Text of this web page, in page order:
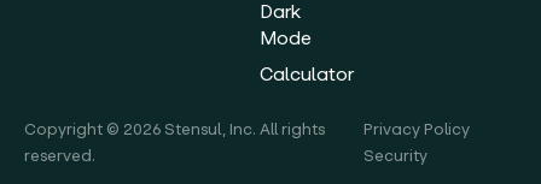
Dark
Mode
Calculator
Copyright © 2026 Stensul, Inc. All rights
reserved.
Privacy Policy
Security